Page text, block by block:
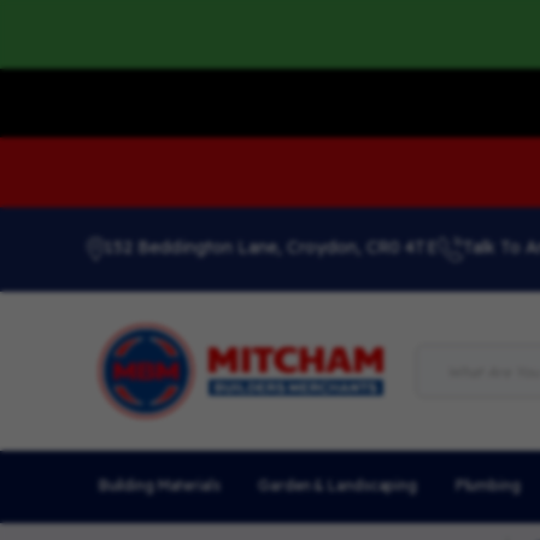
152 Beddington Lane, Croydon, CR0 4TE Talk To
Building Materials Garden & Landscaping Plumbing